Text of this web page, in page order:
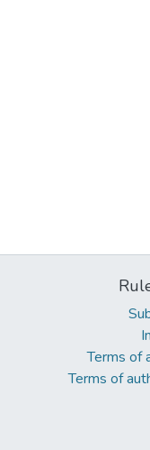
Terms of
Terms of